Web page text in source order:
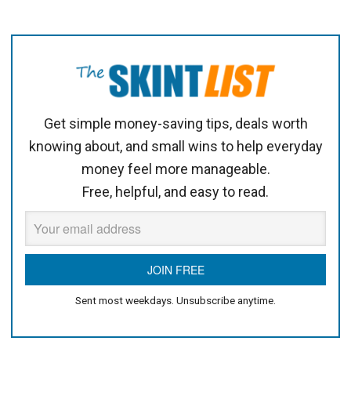
Get simple money-saving tips, deals worth
knowing about, and small wins to help everyday
money feel more manageable.
Free, helpful, and easy to read.
Sent most weekdays. Unsubscribe anytime.